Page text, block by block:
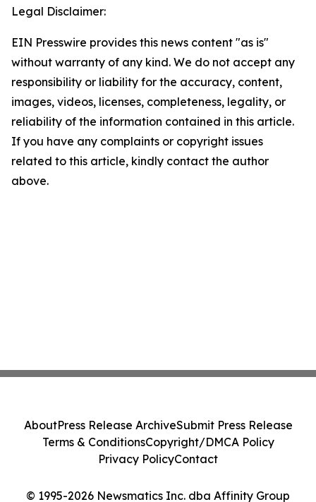
Legal Disclaimer:
EIN Presswire provides this news content "as is"
without warranty of any kind. We do not accept any
responsibility or liability for the accuracy, content,
images, videos, licenses, completeness, legality, or
reliability of the information contained in this article.
If you have any complaints or copyright issues
related to this article, kindly contact the author
above.
© 1995-2026 Newsmatics Inc. dba Affinity Group
AboutPress Release ArchiveSubmit Press Release
Terms & ConditionsCopyright/DMCA Policy
Privacy PolicyContact